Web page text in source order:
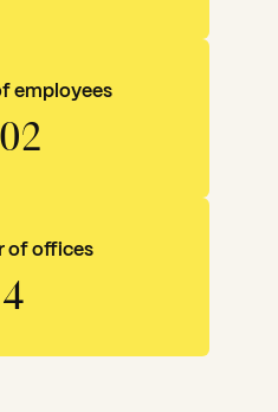
employees
of offices
5